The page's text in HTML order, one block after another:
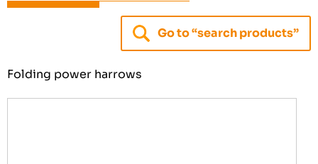
Go to “search products”
Folding power harrows